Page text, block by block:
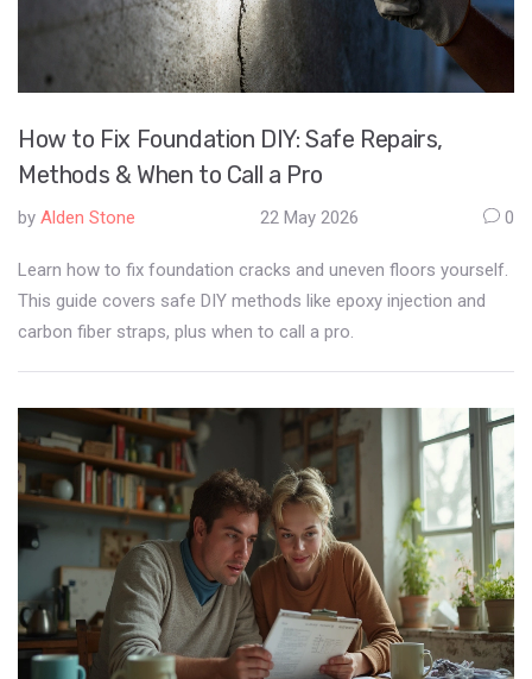
How to Fix Foundation DIY: Safe Repairs,
Methods & When to Call a Pro
by Alden Stone 22 May 2026 0
Learn how to fix foundation cracks and uneven floors yourself.
This guide covers safe DIY methods like epoxy injection and
carbon fiber straps, plus when to call a pro.